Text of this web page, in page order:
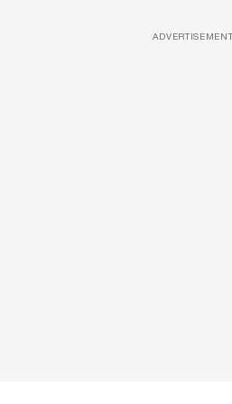
ADVERTISEMENT